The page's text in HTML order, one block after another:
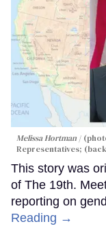
Melissa Hortman
Representatives;
This story was
of The 19th.
reporting on
Reading →